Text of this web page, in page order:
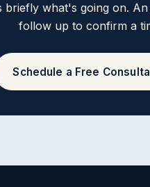
briefly what's going on.
follow up to confirm a
Schedule a Free